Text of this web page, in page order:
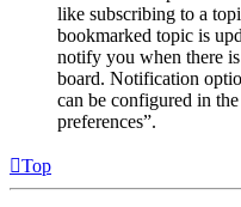
like subscribing to a
bookmarked topic is
notify you when there
board. Notification
can be configured in
preferences”.
Top